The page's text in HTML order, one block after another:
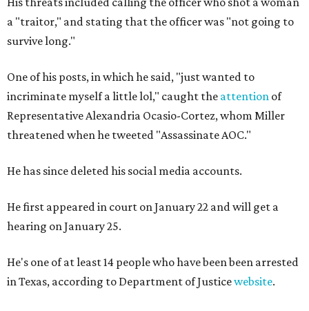
a "traitor," and stating that the officer was "not going to
survive long."
One of his posts, in which he said, "just wanted to
incriminate myself a little lol," caught the attention of
Representative Alexandria Ocasio-Cortez, whom Miller
threatened when he tweeted "Assassinate AOC."
He has since deleted his social media accounts.
He first appeared in court on January 22 and will get a
hearing on January 25.
He's one of at least 14 people who have been been arrested
in Texas, according to Department of Justicewebsite.